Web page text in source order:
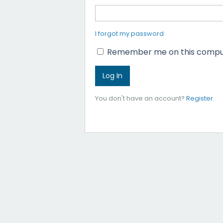
I forgot my password
Remember me on this
You don't have an account? Register.